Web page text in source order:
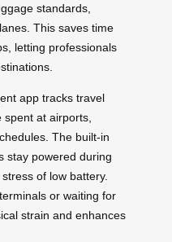
standards,
This saves time
letting professionals
app tracks travel
at airports,
The built-in
stay powered during
of low battery.
or waiting for
strain and enhances